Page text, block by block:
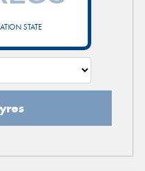
STATE